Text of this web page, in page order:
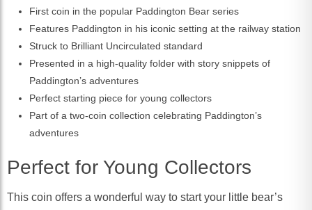
First coin in the popular Paddington Bear series
Features Paddington in his iconic setting at the railway station
Struck to Brilliant Uncirculated standard
Presented in a high-quality folder with story snippets of
Paddington’s adventures
Perfect starting piece for young collectors
Part of a two-coin collection celebrating Paddington’s
adventures
Perfect for Young Collectors
This coin offers a wonderful way to start your little bear’s